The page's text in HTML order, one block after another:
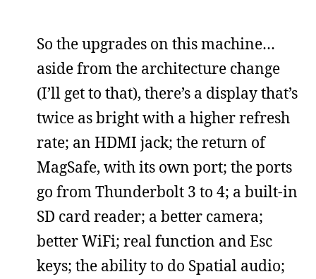
So the upgrades on this machine…
aside from the architecture change
(I’ll get to that), there’s a display that’s
twice as bright with a higher refresh
rate; an HDMI jack; the return of
MagSafe, with its own port; the ports
go from Thunderbolt 3 to 4; a built-in
SD card reader; a better camera;
better WiFi; real function and Esc
keys; the ability to do Spatial audio;